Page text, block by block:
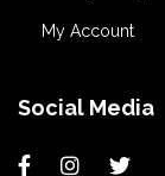
My Account
Social Media